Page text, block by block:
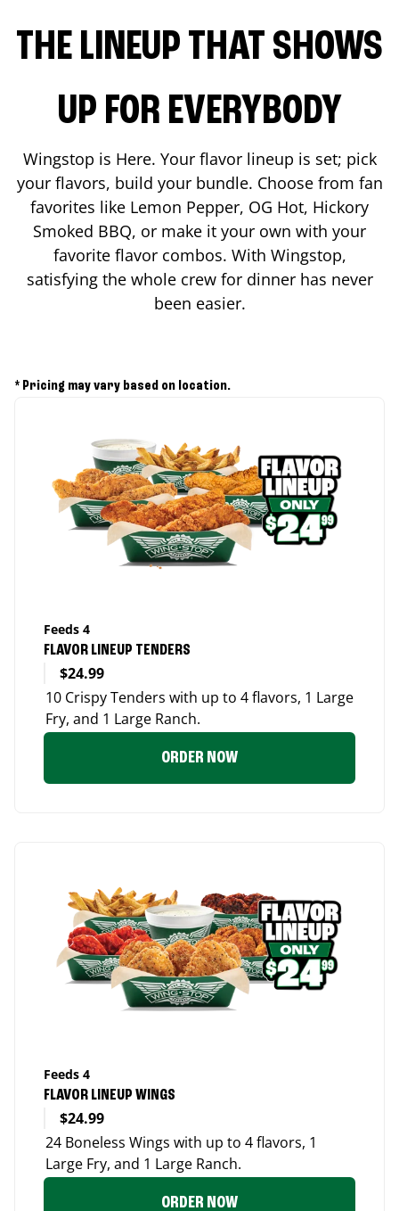
THE LINEUP THAT SHOWS
UP FOR EVERYBODY
Wingstop is Here. Your flavor lineup is set; pick
your flavors, build your bundle. Choose from fan
favorites like Lemon Pepper, OG Hot, Hickory
Smoked BBQ, or make it your own with your
favorite flavor combos. With Wingstop,
satisfying the whole crew for dinner has never
been easier.
* Pricing may vary based on location.
Feeds 4
FLAVOR LINEUP TENDERS
$24.99
10 Crispy Tenders with up to 4 flavors, 1 Large
Fry, and 1 Large Ranch.
ORDER NOW
Feeds 4
FLAVOR LINEUP WINGS
$24.99
24 Boneless Wings with up to 4 flavors, 1
Large Fry, and 1 Large Ranch.
ORDER NOW